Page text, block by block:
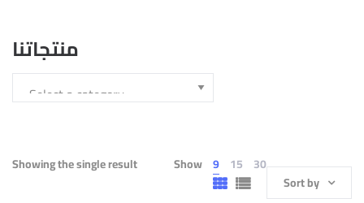
منتجاتنا
Showing the single result Show 9 15 30
Sort by